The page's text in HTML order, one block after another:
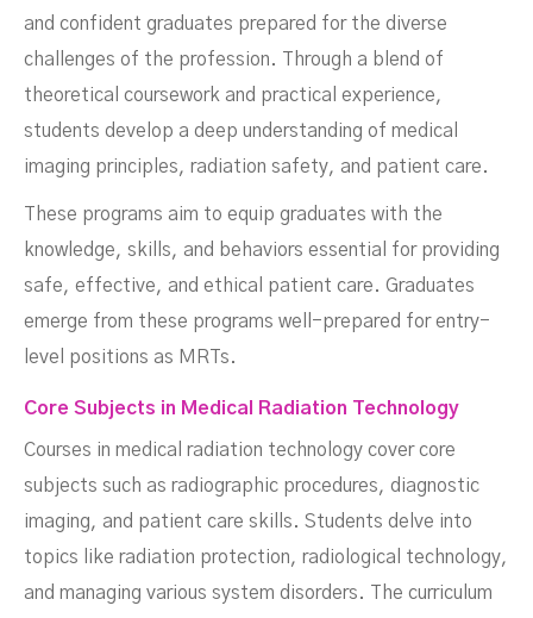
and confident graduates prepared for the diverse
challenges of the profession. Through a blend of
theoretical coursework and practical experience,
students develop a deep understanding of medical
imaging principles, radiation safety, and patient care.
These programs aim to equip graduates with the
knowledge, skills, and behaviors essential for providing
safe, effective, and ethical patient care. Graduates
emerge from these programs well-prepared for entry-
level positions as MRTs.
Core Subjects in Medical Radiation Technology
Courses in medical radiation technology cover core
subjects such as radiographic procedures, diagnostic
imaging, and patient care skills. Students delve into
topics like radiation protection, radiological technology,
and managing various system disorders. The curriculum